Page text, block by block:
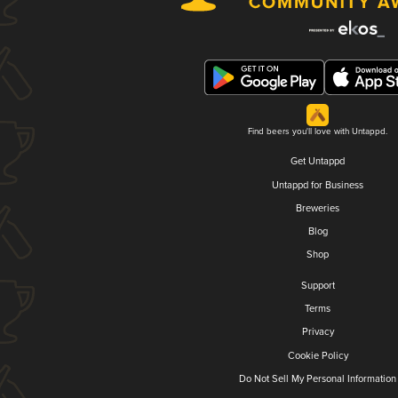
Find beers you'll love with Untappd.
Get Untappd
Untappd for Business
Breweries
Blog
Shop
Support
Terms
Privacy
Cookie Policy
Do Not Sell My Personal Information